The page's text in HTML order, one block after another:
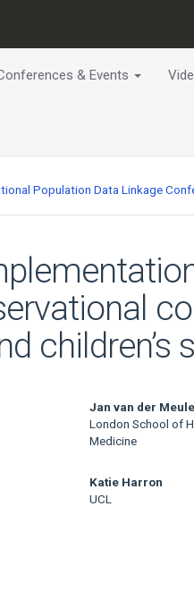
& Events
Population Data Linkage
children’s
Jan van der
London School of
Medicine
Katie Harron
UCL